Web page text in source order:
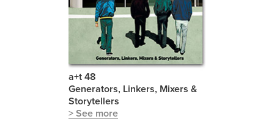
a+t 48
Generators, Linkers, Mixers &
Storytellers
> See more